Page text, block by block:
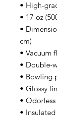
• High-
• 17 oz
•
cm)
• Vacuum
• Double-
• Bowling
• Glossy
•
•